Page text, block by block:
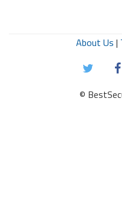
About Us |
©